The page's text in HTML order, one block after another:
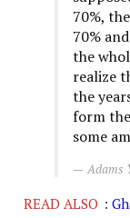
70%,
70%
the
realize
the
form
some
Adams
READ ALSO :